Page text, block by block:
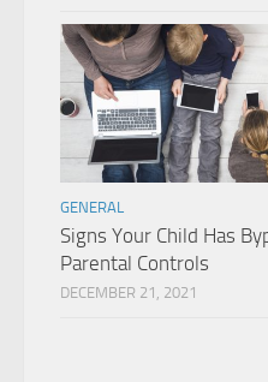
GENERAL
Signs Your Child Has
Parental Controls
DECEMBER 21, 2021